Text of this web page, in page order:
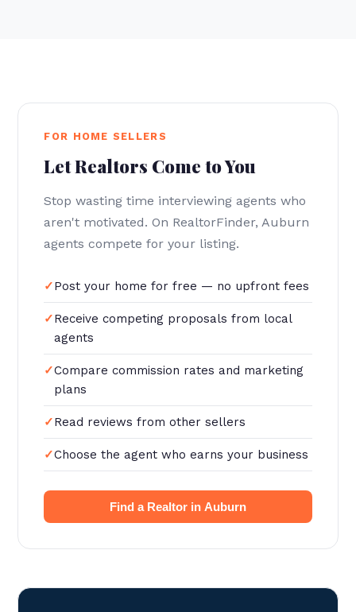
FOR HOME SELLERS
Let Realtors Come to You
Stop wasting time interviewing agents who
aren't motivated. On RealtorFinder, Auburn
agents compete for your listing.
Post your home for free — no upfront fees
Receive competing proposals from local
agents
Compare commission rates and marketing
plans
Read reviews from other sellers
Choose the agent who earns your business
Find a Realtor in Auburn